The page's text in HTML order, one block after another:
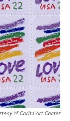
of Corita Art Center